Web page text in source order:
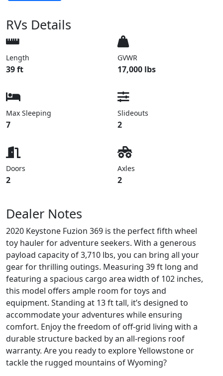
RVs Details
Length
39 ft
GVWR
17,000 lbs
Max Sleeping
7
Slideouts
2
Doors
2
Axles
2
Dealer Notes
2020 Keystone Fuzion 369 is the perfect fifth wheel
toy hauler for adventure seekers. With a generous
payload capacity of 3,710 lbs, you can bring all your
gear for thrilling outings. Measuring 39 ft long and
featuring a spacious cargo area width of 102 inches,
this model offers ample room for toys and
equipment. Standing at 13 ft tall, it’s designed to
accommodate your adventures while ensuring
comfort. Enjoy the freedom of off-grid living with a
durable structure backed by an all-regions roof
warranty. Are you ready to explore Yellowstone or
tackle the rugged mountains of Wyoming?